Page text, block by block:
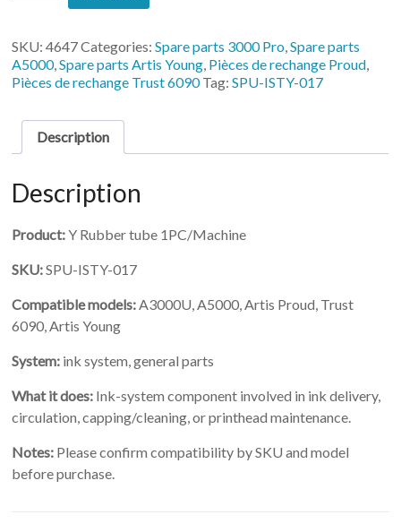
Rubber
tube
1PC/Machine
SKU:4647Categories:Spare parts 3000 Pro,Spare parts
A5000,Spare parts Artis Young, Pièces de rechange Proud,
Pièces de rechange Trust 6090Tag:SPU-ISTY-017
Description
Description
Product:Y Rubber tube 1PC/Machine
SKU:SPU-ISTY-017
Compatible models:A3000U, A5000, Artis Proud, Trust
6090, Artis Young
System: ink system, general parts
What it does: Ink-system component involved in ink delivery,
circulation, capping/cleaning, or printhead maintenance.
Notes: Please confirm compatibility by SKU and model
before purchase.